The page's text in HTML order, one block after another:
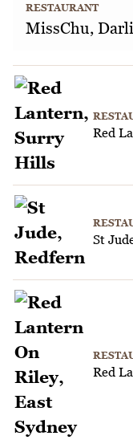
RESTAURANT
MissChu,
Red
St
Red